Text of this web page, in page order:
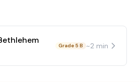
Grade 5 B ~2 min